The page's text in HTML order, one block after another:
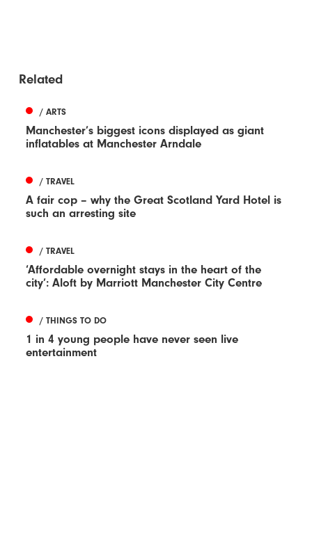
Related
/ ARTS
Manchester’s biggest icons displayed as giant
inflatables at Manchester Arndale
/ TRAVEL
A fair cop – why the Great Scotland Yard Hotel is
such an arresting site
/ TRAVEL
‘Affordable overnight stays in the heart of the
city’: Aloft by Marriott Manchester City Centre
/ THINGS TO DO
1 in 4 young people have never seen live
entertainment